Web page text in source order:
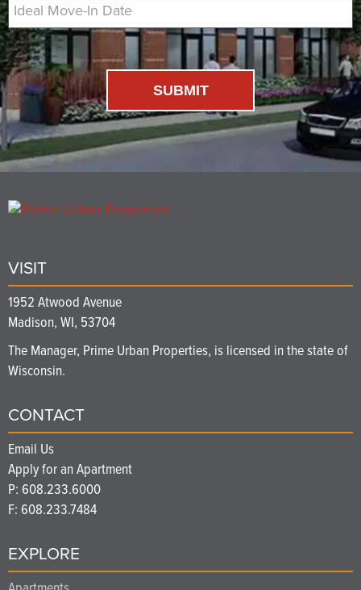
Ideal Move-In Date
SUBMIT
VISIT
1952 Atwood Avenue
Madison, WI, 53704
The Manager, Prime Urban Properties, is licensed in the state of
Wisconsin.
CONTACT
Email Us
Apply for an Apartment
P: 608.233.6000
F: 608.233.7484
EXPLORE